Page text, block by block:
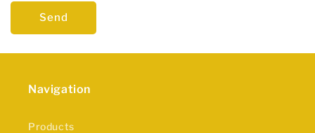
Send
Navigation
Products